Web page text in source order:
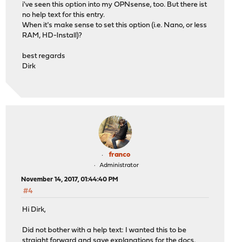
i've seen this option into my OPNsense, too. But there ist
no help text for this entry.
When it's make sense to set this option (i.e. Nano, or less
RAM, HD-Install)?
best regards
Dirk
franco
Administrator
November 14, 2017, 01:44:40 PM
#4
Hi Dirk,
Did not bother with a help text: I wanted this to be